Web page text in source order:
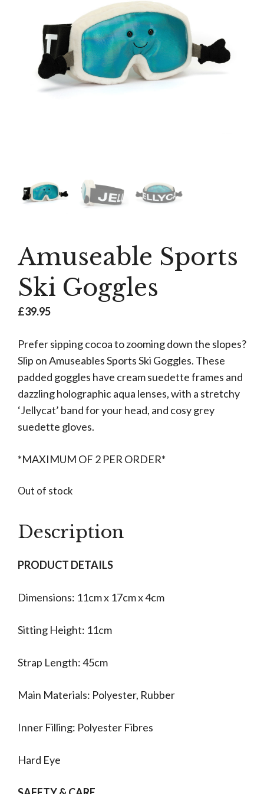
Amuseable Sports
Ski Goggles
£39.95
Prefer sipping cocoa to zooming down the slopes?
Slip on Amuseables Sports Ski Goggles. These
padded goggles have cream suedette frames and
dazzling holographic aqua lenses, with a stretchy
‘Jellycat’ band for your head, and cosy grey
suedette gloves.
*MAXIMUM OF 2 PER ORDER*
Out of stock
Description
PRODUCT DETAILS
Dimensions: 11cm x 17cm x 4cm
Sitting Height: 11cm
Strap Length: 45cm
Main Materials: Polyester, Rubber
Inner Filling: Polyester Fibres
Hard Eye